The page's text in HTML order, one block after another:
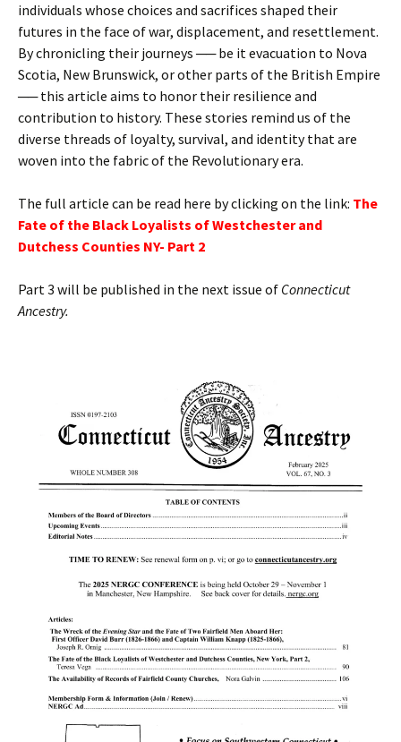
individuals whose choices and sacrifices shaped their
futures in the face of war, displacement, and resettlement.
By chronicling their journeys ── be it evacuation to Nova
Scotia, New Brunswick, or other parts of the British Empire
── this article aims to honor their resilience and
contribution to history. These stories remind us of the
diverse threads of loyalty, survival, and identity that are
woven into the fabric of the Revolutionary era.
The full article can be read here by clicking on the link: The
Fate of the Black Loyalists of Westchester and
Dutchess Counties NY- Part 2
Part 3 will be published in the next issue of Connecticut
Ancestry.